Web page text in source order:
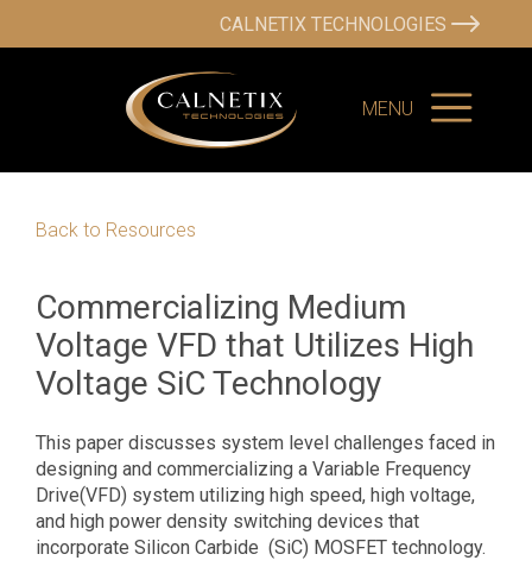
CALNETIX TECHNOLOGIES
MENU
Back to Resources
Commercializing Medium
Voltage VFD that Utilizes High
Voltage SiC Technology
This paper discusses system level challenges faced in
designing and commercializing a Variable Frequency
Drive(VFD) system utilizing high speed, high voltage,
and high power density switching devices that
incorporate Silicon Carbide (SiC) MOSFET technology.